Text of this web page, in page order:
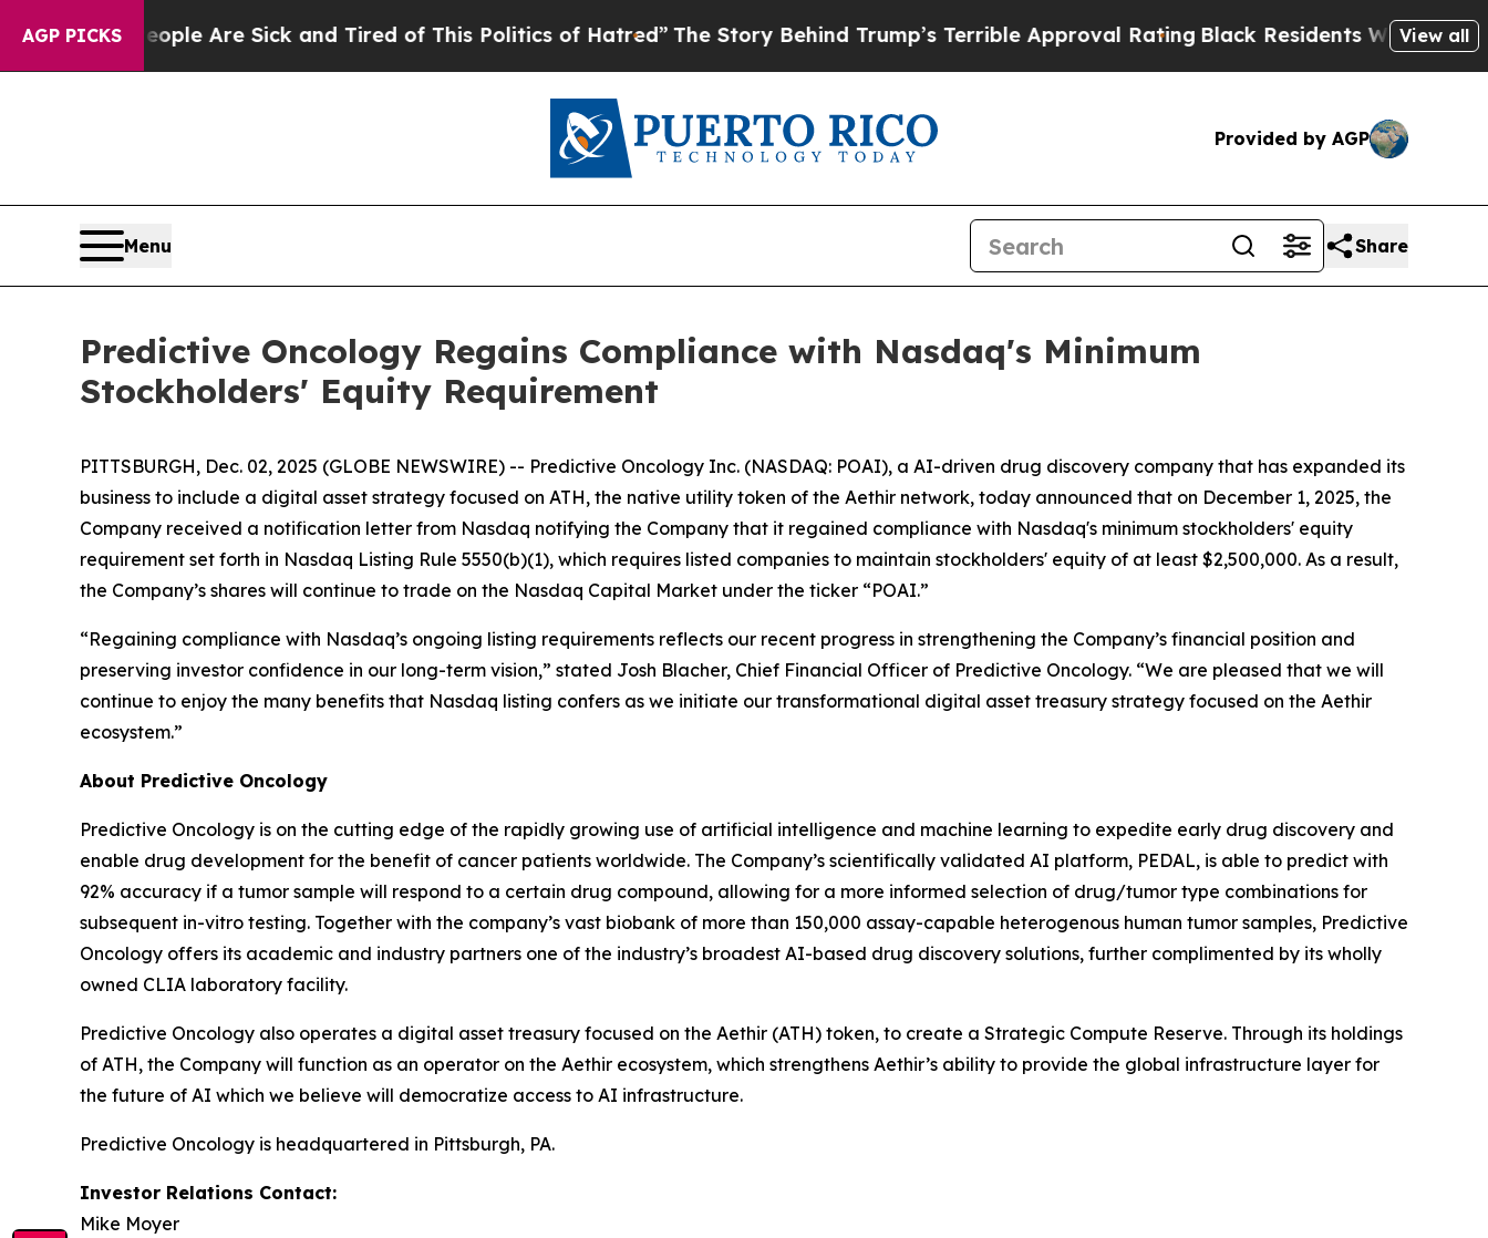
AGP PICKS
“People Are Sick and Tired of This Politics of Hatred”The Story Behind Trump’s Terrible Approval Rating Black Residents Warned ofView all
Provided by AGP
Menu Share
Predictive Oncology Regains Compliance with Nasdaq's Minimum
Stockholders' Equity Requirement
PITTSBURGH, Dec. 02, 2025 (GLOBE NEWSWIRE) -- Predictive Oncology Inc. (NASDAQ: POAI), a AI-driven drug discovery company that has expanded its
business to include a digital asset strategy focused on ATH, the native utility token of the Aethir network, today announced that on December 1, 2025, the
Company received a notification letter from Nasdaq notifying the Company that it regained compliance with Nasdaq's minimum stockholders' equity
requirement set forth in Nasdaq Listing Rule 5550(b)(1), which requires listed companies to maintain stockholders' equity of at least $2,500,000. As a result,
the Company’s shares will continue to trade on the Nasdaq Capital Market under the ticker “POAI.”
“Regaining compliance with Nasdaq’s ongoing listing requirements reflects our recent progress in strengthening the Company’s financial position and
preserving investor confidence in our long-term vision,” stated Josh Blacher, Chief Financial Officer of Predictive Oncology. “We are pleased that we will
continue to enjoy the many benefits that Nasdaq listing confers as we initiate our transformational digital asset treasury strategy focused on the Aethir
ecosystem.”
About Predictive Oncology
Predictive Oncology is on the cutting edge of the rapidly growing use of artificial intelligence and machine learning to expedite early drug discovery and
enable drug development for the benefit of cancer patients worldwide. The Company’s scientifically validated AI platform, PEDAL, is able to predict with
92% accuracy if a tumor sample will respond to a certain drug compound, allowing for a more informed selection of drug/tumor type combinations for
subsequent in-vitro testing. Together with the company’s vast biobank of more than 150,000 assay-capable heterogenous human tumor samples, Predictive
Oncology offers its academic and industry partners one of the industry’s broadest AI-based drug discovery solutions, further complimented by its wholly
owned CLIA laboratory facility.
Predictive Oncology also operates a digital asset treasury focused on the Aethir (ATH) token, to create a Strategic Compute Reserve. Through its holdings
of ATH, the Company will function as an operator on the Aethir ecosystem, which strengthens Aethir’s ability to provide the global infrastructure layer for
the future of AI which we believe will democratize access to AI infrastructure.
Predictive Oncology is headquartered in Pittsburgh, PA.
Investor Relations Contact:
Mike Moyer